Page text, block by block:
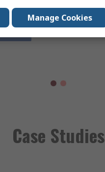
more
Case Studies
Manage Cookies